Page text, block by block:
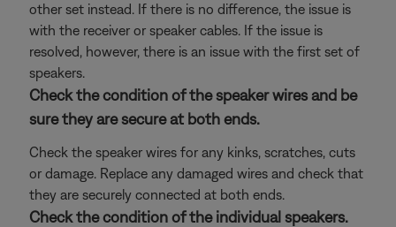
other set instead. If there is no difference, the issue is
with the receiver or speaker cables. If the issue is
resolved, however, there is an issue with the first set of
speakers.
Check the condition of the speaker wires and be
sure they are secure at both ends.
Check the speaker wires for any kinks, scratches, cuts
or damage. Replace any damaged wires and check that
they are securely connected at both ends.
Check the condition of the individual speakers.